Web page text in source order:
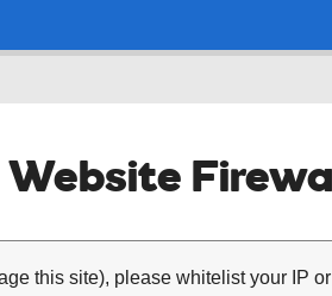
this site), please whitelist your IP